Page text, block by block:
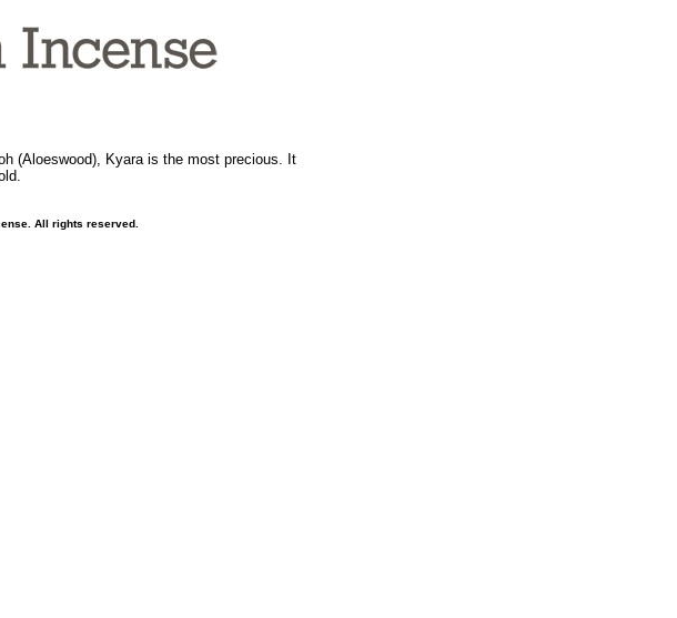
(Aloeswood), Kyara is the most precious. It
All rights reserved.